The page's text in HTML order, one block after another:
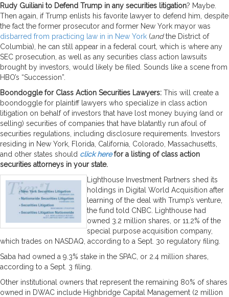
Rudy Guiliani to Defend Trump in any securities litigation? Maybe.
Then again, if Trump enlists his favorite lawyer to defend him, despite
the fact the former prosecutor and former New York mayor was
disbarred from practicing law in in New York (andthe District of
Columbia), he can still appear in a federal court, which is where any
SEC prosecution, as well as any securities class action lawsuits
brought by investors, would likely be filed. Sounds like a scene from
HBO’s “Succession”.
Boondoggle for Class Action Securities Lawyers: This will create a
boondoggle for plaintiff lawyers who specialize in class action
litigation on behalf of investors that have lost money buying (and or
selling) securities of companies that have blatantly run afoul of
securities regulations, including disclosure requirements. Investors
residing in New York, Florida, California, Colorado, Massachusetts,
and other states should click herefor a listing of class action
securities attorneys in your state.
Lighthouse Investment Partners shed its
holdings in Digital World Acquisition after
learning of the deal with Trump’s venture,
the fund told CNBC. Lighthouse had
owned 3.2 million shares, or 11.2% of the
special purpose acquisition company,
which trades on NASDAQ, according to a Sept. 30 regulatory filing.
Saba had owned a 9.3% stake in the SPAC, or 2.4 million shares,
according to a Sept. 3 filing.
Other institutional owners that represent the remaining 80% of shares
owned in DWAC include Highbridge Capital Management (2 million